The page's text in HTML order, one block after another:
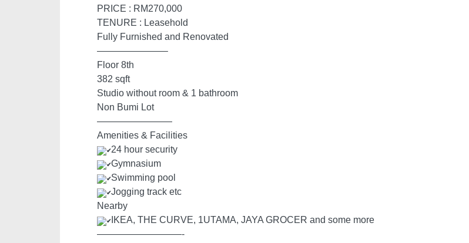
PRICE : RM270,000
TENURE : Leasehold
Fully Furnished and Renovated
———————–
Floor 8th
382 sqft
Studio without room & 1 bathroom
Non Bumi Lot
————————
Amenities & Facilities
24 hour security
Gymnasium
Swimming pool
Jogging track etc
Nearby
IKEA, THE CURVE, 1UTAMA, JAYA GROCER and some more
—————————-